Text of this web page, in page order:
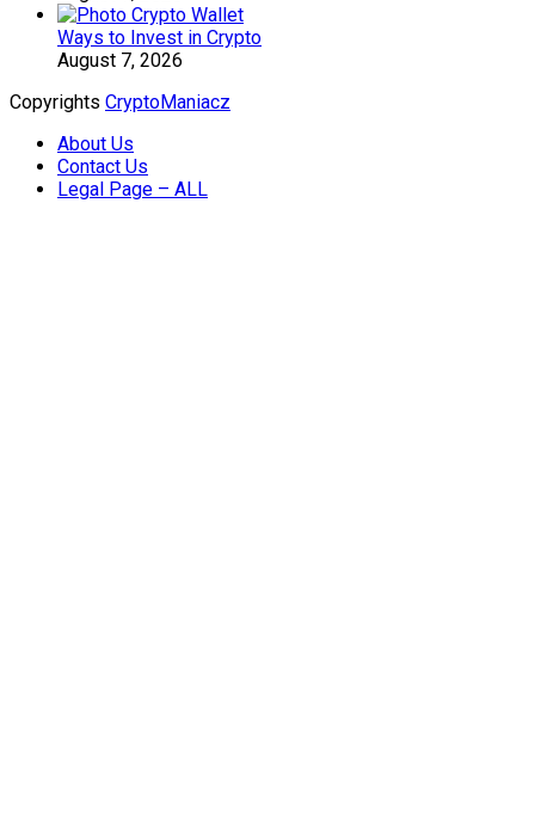
Ways to Invest in Crypto
August 7, 2026
Copyrights CryptoManiacz
About Us
Contact Us
Legal Page – ALL